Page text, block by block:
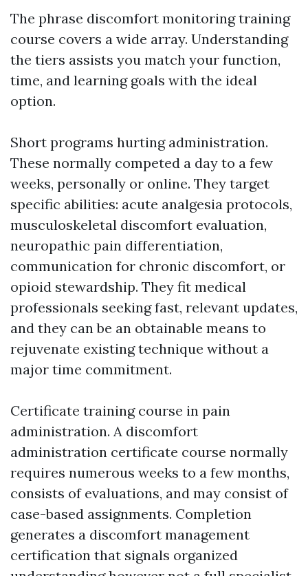
The phrase discomfort monitoring training
course covers a wide array. Understanding
the tiers assists you match your function,
time, and learning goals with the ideal
option.
Short programs hurting administration.
These normally competed a day to a few
weeks, personally or online. They target
specific abilities: acute analgesia protocols,
musculoskeletal discomfort evaluation,
neuropathic pain differentiation,
communication for chronic discomfort, or
opioid stewardship. They fit medical
professionals seeking fast, relevant updates,
and they can be an obtainable means to
rejuvenate existing technique without a
major time commitment.
Certificate training course in pain
administration. A discomfort
administration certificate course normally
requires numerous weeks to a few months,
consists of evaluations, and may consist of
case-based assignments. Completion
generates a discomfort management
certification that signals organized